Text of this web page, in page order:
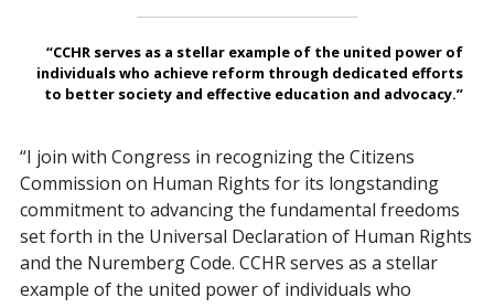
“CCHR serves as a stellar example of the united power of
individuals who achieve reform through dedicated efforts
to better society and effective education and advocacy.”
“I join with Congress in recognizing the Citizens
Commission on Human Rights for its longstanding
commitment to advancing the fundamental freedoms
set forth in the Universal Declaration of Human Rights
and the Nuremberg Code. CCHR serves as a stellar
example of the united power of individuals who